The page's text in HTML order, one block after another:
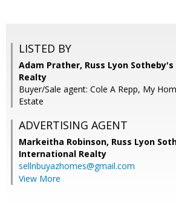
LISTED BY
Adam Prather, Russ Lyon
Realty
Buyer/Sale agent: Cole A Repp, My
Estate
ADVERTISING AGENT
Markeitha Robinson, Russ Lyon
International Realty
sellnbuyazhomes@gmail.com
View More